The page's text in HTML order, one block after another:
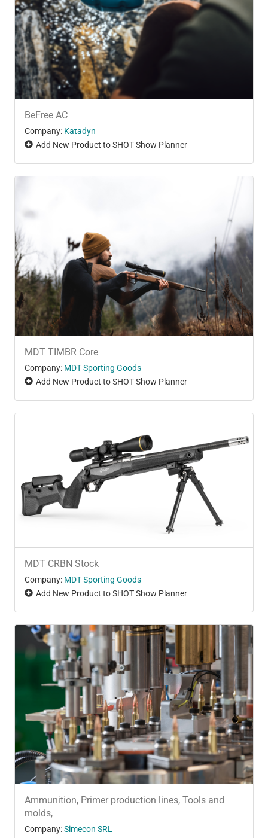
BeFree AC
Company: Katadyn
Add New Product to SHOT Show Planner
MDT TIMBR Core
Company: MDT Sporting Goods
Add New Product to SHOT Show Planner
MDT CRBN Stock
Company: MDT Sporting Goods
Add New Product to SHOT Show Planner
Ammunition, Primer production lines, Tools and
molds,
Company:Simecon SRL